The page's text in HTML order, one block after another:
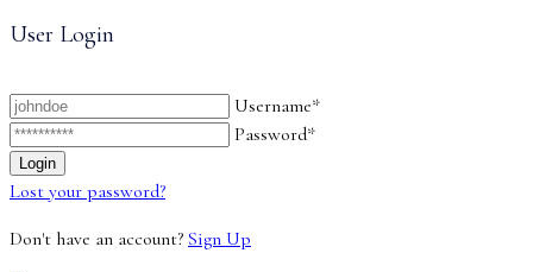
User Login
Username*
Password*
Lost your password?
Don't have an account? Sign Up